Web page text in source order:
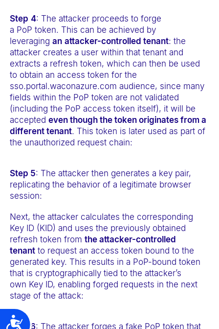
Accessibility
Step 4: The attacker proceeds to forge
a PoP token. This can be achieved by
leveraging an attacker-controlled tenant: the
attacker creates a user within that tenant and
extracts a refresh token, which can then be used
to obtain an access token for the
sso.portal.waconazure.com audience, since many
fields within the PoP token are not validated
(including the PoP access token itself), it will be
accepted even though the token originates from a
different tenant. This token is later used as part of
the unauthorized request chain:
Step 5: The attacker then generates a key pair,
replicating the behavior of a legitimate browser
session:
Next, the attacker calculates the corresponding
Key ID (KID) and uses the previously obtained
refresh token from the attacker-controlled
tenant to request an access token bound to the
generated key. This results in a PoP-bound token
that is cryptographically tied to the attacker’s
own Key ID, enabling forged requests in the next
stage of the attack:
Step 6: The attacker forges a fake PoP token that